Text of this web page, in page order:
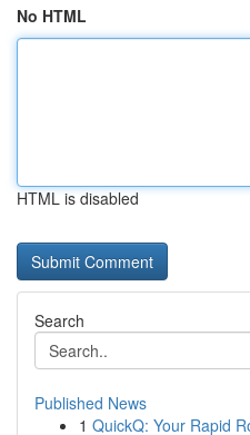
No HTML
HTML is disabled
Search
Published News
1 QuickQ: Your Rapid